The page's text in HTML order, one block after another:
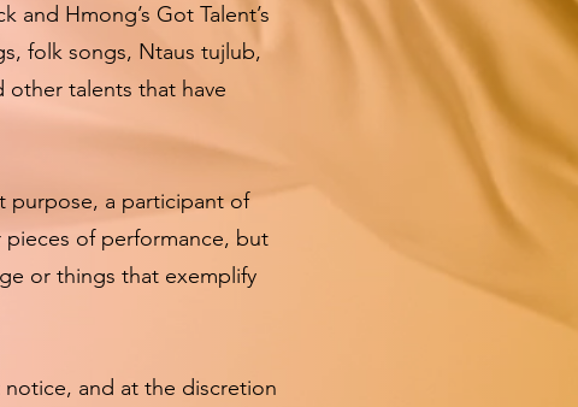
Hmong’s Got Talent’s
folk songs, Ntaus tujlub,
other talents that have
purpose, a participant of
of performance, but
or things that exemplify
and at the discretion